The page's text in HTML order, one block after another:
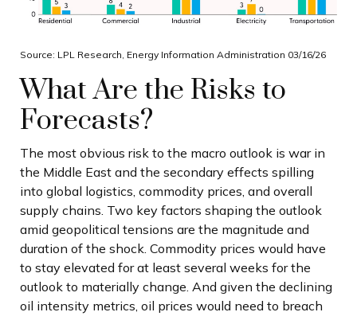
Source: LPL Research, Energy Information Administration 03/16/26
What Are the Risks to
Forecasts?
The most obvious risk to the macro outlook is war in
the Middle East and the secondary effects spilling
into global logistics, commodity prices, and overall
supply chains. Two key factors shaping the outlook
amid geopolitical tensions are the magnitude and
duration of the shock. Commodity prices would have
to stay elevated for at least several weeks for the
outlook to materially change. And given the declining
oil intensity metrics, oil prices would need to breach